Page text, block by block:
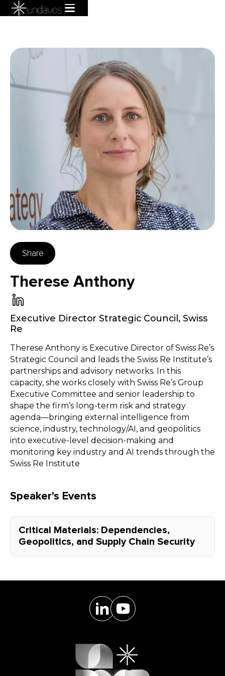
Share
Therese Anthony
Executive Director Strategic Council , Swiss
Re
Therese Anthony is Executive Director of Swiss Re’s
Strategic Council and leads the Swiss Re Institute’s
partnerships and advisory networks. In this
capacity, she works closely with Swiss Re’s Group
Executive Committee and senior leadership to
shape the firm’s long-term risk and strategy
agenda—bringing external intelligence from
science, industry, technology/AI, and geopolitics
into executive-level decision-making and
monitoring key industry and AI trends through the
Swiss Re Institute
Speaker's Events
Critical Materials: Dependencies,
Geopolitics, and Supply Chain Security